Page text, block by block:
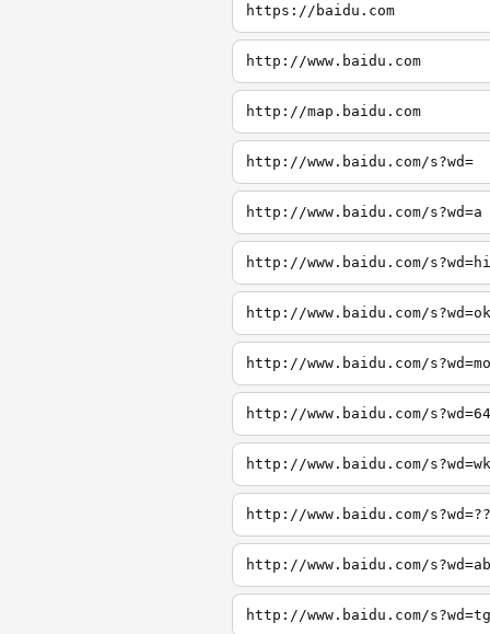
https://baidu.com
http://www.baidu.com
http://map.baidu.com
http://www.baidu.com/s?wd=
http://www.baidu.com/s?wd=a
http://www.baidu.com/s?wd=hi
http://www.baidu.com/s?wd=ok
http://www.baidu.com/s?wd=mo
http://www.baidu.com/s?wd=64
http://www.baidu.com/s?wd=wk
http://www.baidu.com/s?wd=??
http://www.baidu.com/s?wd=ab
http://www.baidu.com/s?wd=tg